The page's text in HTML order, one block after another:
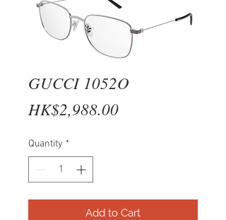
GUCCI 1052O
HK$2,988.00Price
Quantity *
Add to Cart